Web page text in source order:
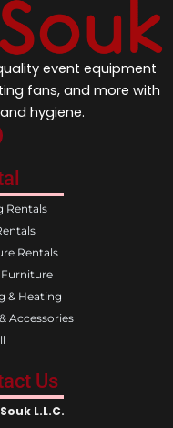
event equipment
fans, and more with
hygiene.
Rentals
Rentals
& Heating
Accessories
Us
L.L.C.